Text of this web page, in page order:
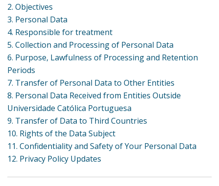
2. Objectives
3. Personal Data
4. Responsible for treatment
5. Collection and Processing of Personal Data
6. Purpose, Lawfulness of Processing and Retention
Periods
7. Transfer of Personal Data to Other Entities
8. Personal Data Received from Entities Outside
Universidade Católica Portuguesa
9. Transfer of Data to Third Countries
10. Rights of the Data Subject
11. Confidentiality and Safety of Your Personal Data
12. Privacy Policy Updates